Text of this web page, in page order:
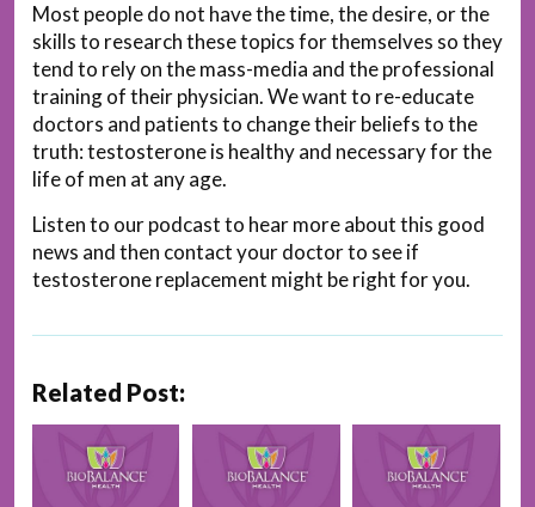
Most people do not have the time, the desire, or the
skills to research these topics for themselves so they
tend to rely on the mass-media and the professional
training of their physician. We want to re-educate
doctors and patients to change their beliefs to the
truth: testosterone is healthy and necessary for the
life of men at any age.
Listen to our podcast to hear more about this good
news and then contact your doctor to see if
testosterone replacement might be right for you.
Related Post: